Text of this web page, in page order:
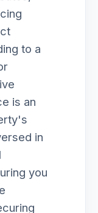
to a
is an
in
you